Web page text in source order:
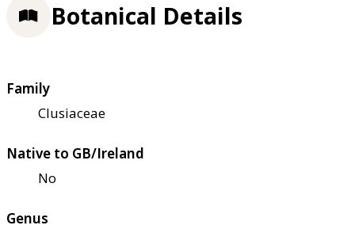
Botanical Details
Family
Clusiaceae
Native to GB/Ireland
No
Genus